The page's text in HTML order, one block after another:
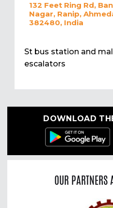
132 Feet Ring Rd,
Nagar, Ranip,
382480, India
St bus station and
escalators
DOWNLOAD
OUR